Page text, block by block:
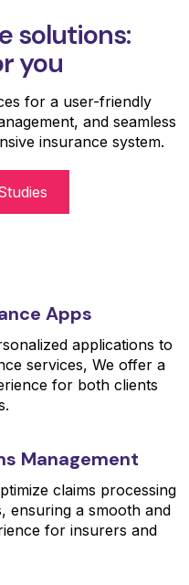
solutions:
you
for a user-friendly
and seamless
insurance system.
Apps
applications to
services, We offer a
for both clients
Management
claims processing
ensuring a smooth and
for insurers and